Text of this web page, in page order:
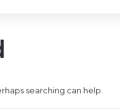
searching can help.